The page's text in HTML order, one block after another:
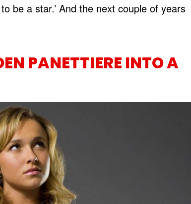
be a star.’ And the next couple of years
PANETTIERE INTO A